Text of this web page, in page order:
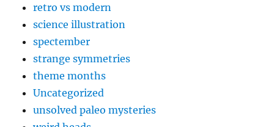
retro vs modern
science illustration
spectember
strange symmetries
theme months
Uncategorized
unsolved paleo mysteries